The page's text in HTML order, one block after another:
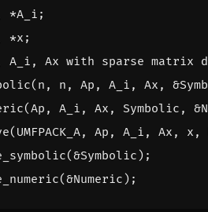
*A_i ;
*x ;
( n , n , Ap , A_i , Ax , &
(Ap , A_i , Ax , Symbolic , &
( UMFPACK_A, Ap , A_i , Ax , x ,
(&Symbolic );
(&Numeric );